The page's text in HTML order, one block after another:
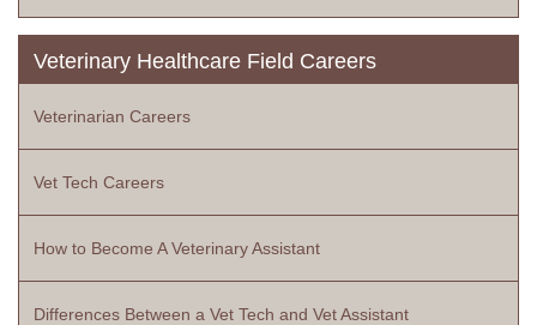
Veterinary Healthcare Field Careers
Veterinarian Careers
Vet Tech Careers
How to Become A Veterinary Assistant
Differences Between a Vet Tech and Vet Assistant